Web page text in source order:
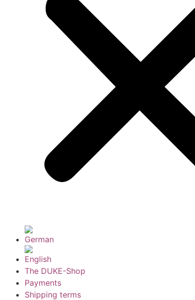
The DUKE-Shop
Payments
Shipping terms